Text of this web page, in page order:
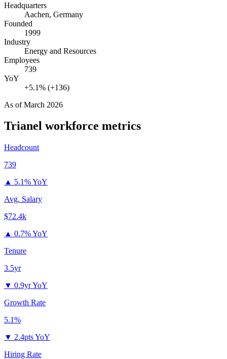
Headquarters
Aachen, Germany
Founded
1999
Industry
Energy and Resources
Employees
739
YoY
+5.1% (+136)
As ofMarch 2026
Trianel workforce metrics
Headcount
739
▲ 5.1% YoY
Avg. Salary
$72.4k
▲ 0.7% YoY
Tenure
3.5yr
▼ 0.9yr YoY
Growth Rate
5.1%
▼ 2.4pts YoY
Hiring Rate